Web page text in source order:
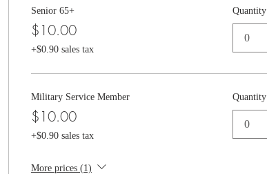
Senior 65+
$10.00
+$0.90 sales tax
Quantity
0
Military Service Member
$10.00
+$0.90 sales tax
Quantity
0
More prices (1)